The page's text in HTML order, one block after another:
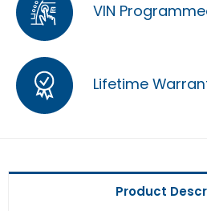
VIN
Lifetime
Product